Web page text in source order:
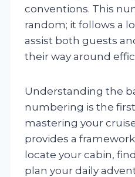
conventions. This
random; it follows a
assist both guests
their way around
Understanding the
numbering is the
mastering your
provides a
locate your cabin,
plan your daily